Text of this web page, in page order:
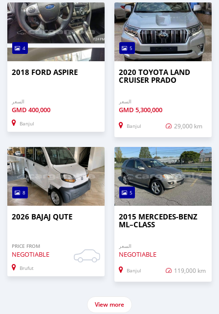
4
2018 FORD ASPIRE
السعر
GMD 400,000
Banjul
5
2020 TOYOTA LAND
CRUISER PRADO
السعر
GMD 5,300,000
Banjul 29,000 km
8
2026 BAJAJ QUTE
PRICE FROM
NEGOTIABLE
Brufut
5
2015 MERCEDES‒BENZ
ML–CLASS
السعر
NEGOTIABLE
Banjul 119,000 km
View more